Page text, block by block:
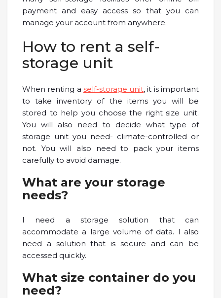
payment and easy access so that you can
manage your account from anywhere.
How to rent a self-
storage unit
When renting a self-storage unit, it is important
to take inventory of the items you will be
stored to help you choose the right size unit.
You will also need to decide what type of
storage unit you need- climate-controlled or
not. You will also need to pack your items
carefully to avoid damage.
What are your storage
needs?
I need a storage solution that can
accommodate a large volume of data. I also
need a solution that is secure and can be
accessed quickly.
What size container do you
need?